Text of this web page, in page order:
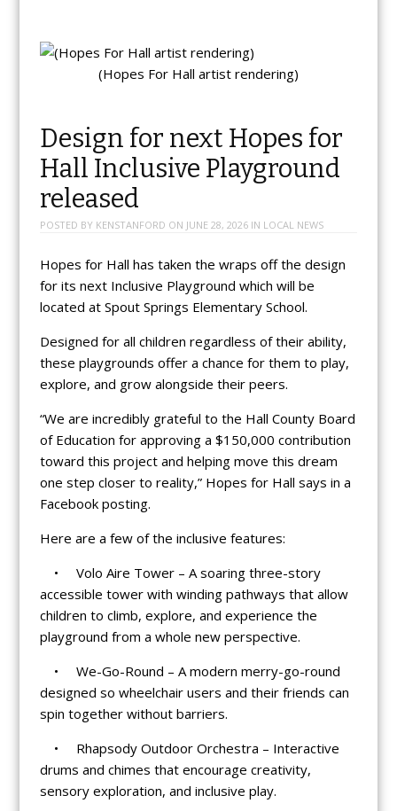
(Hopes For Hall artist rendering)
Design for next Hopes for
Hall Inclusive Playground
released
POSTED BY KENSTANFORD ON JUNE 28, 2026IN LOCAL NEWS
Hopes for Hall has taken the wraps off the design
for its next Inclusive Playground which will be
located at Spout Springs Elementary School.
Designed for all children regardless of their ability,
these playgrounds offer a chance for them to play,
explore, and grow alongside their peers.
“We are incredibly grateful to the Hall County Board
of Education for approving a $150,000 contribution
toward this project and helping move this dream
one step closer to reality,” Hopes for Hall says in a
Facebook posting.
Here are a few of the inclusive features:
• Volo Aire Tower – A soaring three-story
accessible tower with winding pathways that allow
children to climb, explore, and experience the
playground from a whole new perspective.
• We-Go-Round – A modern merry-go-round
designed so wheelchair users and their friends can
spin together without barriers.
• Rhapsody Outdoor Orchestra – Interactive
drums and chimes that encourage creativity,
sensory exploration, and inclusive play.